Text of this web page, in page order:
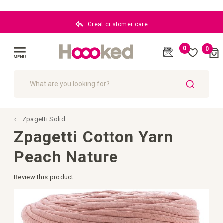
Great customer care
0 0Cart
Zpagetti Solid
end
Zpagetti Cotton Yarn
Peach Nature
Review this product.